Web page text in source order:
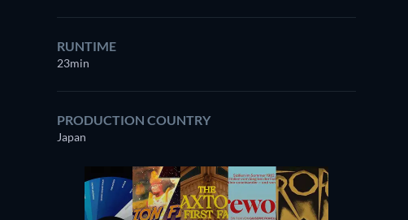
RUNTIME
23min
PRODUCTION COUNTRY
Japan